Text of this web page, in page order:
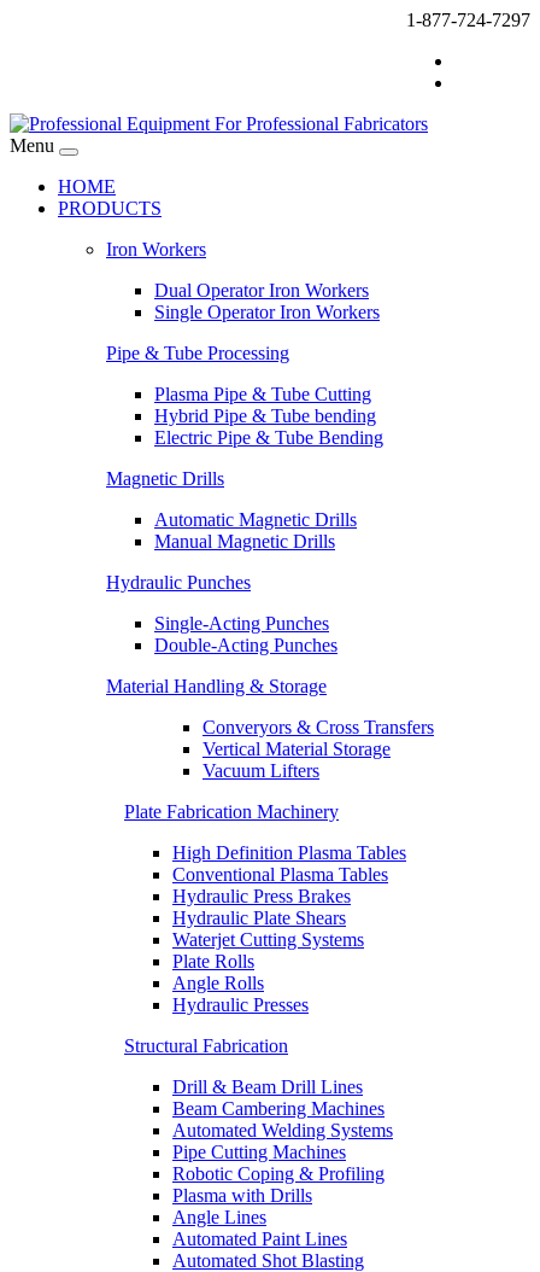
1-877-724-7297
Menu
HOME
PRODUCTS
Iron Workers
Dual Operator Iron Workers
Single Operator Iron Workers
Pipe & Tube Processing
Plasma Pipe & Tube Cutting
Hybrid Pipe & Tube bending
Electric Pipe & Tube Bending
Magnetic Drills
Automatic Magnetic Drills
Manual Magnetic Drills
Hydraulic Punches
Single-Acting Punches
Double-Acting Punches
Material Handling & Storage
Converyors & Cross Transfers
Vertical Material Storage
Vacuum Lifters
Plate Fabrication Machinery
High Definition Plasma Tables
Conventional Plasma Tables
Hydraulic Press Brakes
Hydraulic Plate Shears
Waterjet Cutting Systems
Plate Rolls
Angle Rolls
Hydraulic Presses
Structural Fabrication
Drill & Beam Drill Lines
Beam Cambering Machines
Automated Welding Systems
Pipe Cutting Machines
Robotic Coping & Profiling
Plasma with Drills
Angle Lines
Automated Paint Lines
Automated Shot Blasting